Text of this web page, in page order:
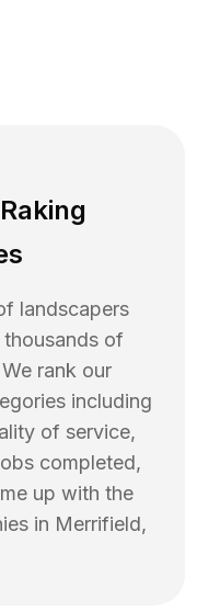
landscapers
thousands of
rank our
including
of service,
completed,
up with the
in Merrifield,